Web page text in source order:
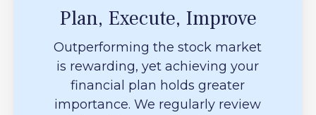
Plan, Execute, Improve
Outperforming the stock market
is rewarding, yet achieving your
financial plan holds greater
importance. We regularly review